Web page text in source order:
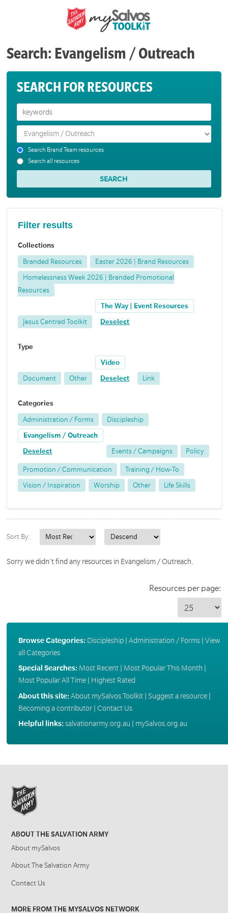
Search: Evangelism / Outreach
SEARCH FOR RESOURCES
Search Brand Team resources
Search all resources
Filter results
Collections
Branded Resources Easter 2026 | Brand Resources
Homelessness Week 2026 | Branded Promotional
Resources
Jesus Centred Toolkit
The Way | Event Resources
Deselect
Type
Document Other
Video
Deselect Link
Categories
Administration / Forms Discipleship
Evangelism / Outreach
Deselect Events / Campaigns Policy
Promotion / Communication Training / How-To
Vision / Inspiration Worship Other Life Skills
Sort By:
Sorry we didn't find any resources in Evangelism / Outreach.
Resources per page:
Browse Categories: Discipleship| Administration / Forms| View
all Categories
Special Searches: Most Recent| Most Popular This Month
Most Popular All Time| Highest Rated
About this site:About mySalvos Toolkit| Suggest a resource|
Becoming a contributor| Contact Us
Helpful links:salvationarmy.org.au mySalvos.org.au
ABOUT THE SALVATION ARMY
About mySalvos
About The Salvation Army
Contact Us
MORE FROM THE MYSALVOS NETWORK